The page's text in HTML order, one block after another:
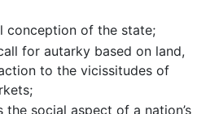
conception of the state;
for autarky based on land,
to the vicissitudes of
the social aspect of a nation’s